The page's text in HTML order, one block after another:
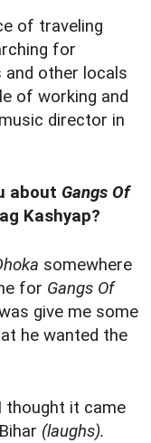
of traveling
for
and other locals
of working and
director in
about Gangs Of
Kashyap?
somewhere
for Gangs Of
give me some
he wanted the
thought it came
(laughs).